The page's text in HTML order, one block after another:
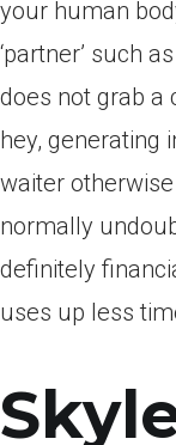
your human
‘partner’ such
does not grab a
hey, generating
waiter
normally
definitely
uses up less